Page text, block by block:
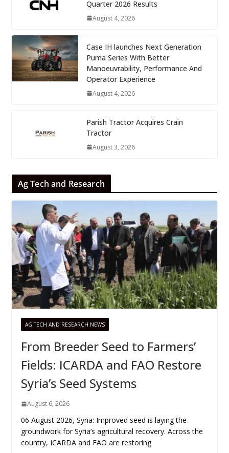
Quarter 2026 Results
August 4, 2026
Case IH launches Next Generation
Puma Series With Better
Manoeuvrability, Performance And
Operator Experience
August 4, 2026
Parish Tractor Acquires Crain
Tractor
August 3, 2026
Ag Tech and Research
AG TECH AND RESEARCH NEWS
From Breeder Seed to Farmers’
Fields: ICARDA and FAO Restore
Syria’s Seed Systems
August 6, 2026
06 August 2026, Syria: Improved seed is laying the
groundwork for Syria’s agricultural recovery. Across the
country, ICARDA and FAO are restoring